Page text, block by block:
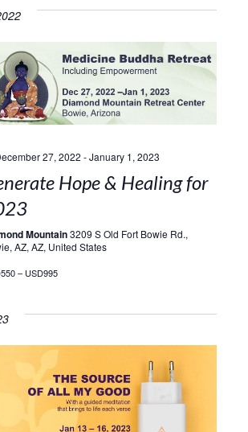
27, 2022 -January 1, 2023
Hope & Healing for
Mountain3209 S Old Fort Bowie Rd.,
AZ, AZ, United States
– USD995